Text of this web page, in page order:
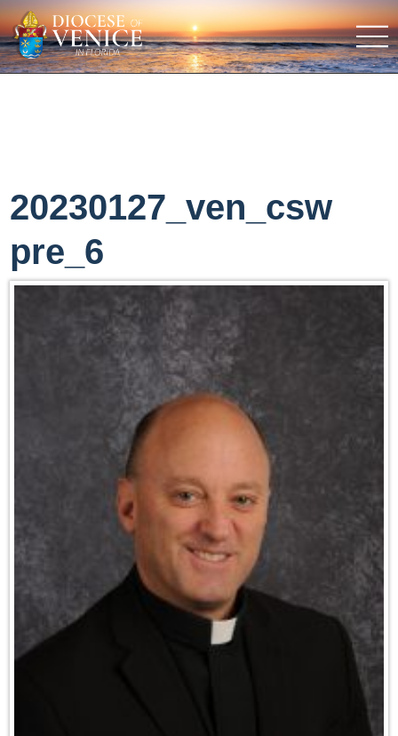
20230127_ven_csw
pre_6